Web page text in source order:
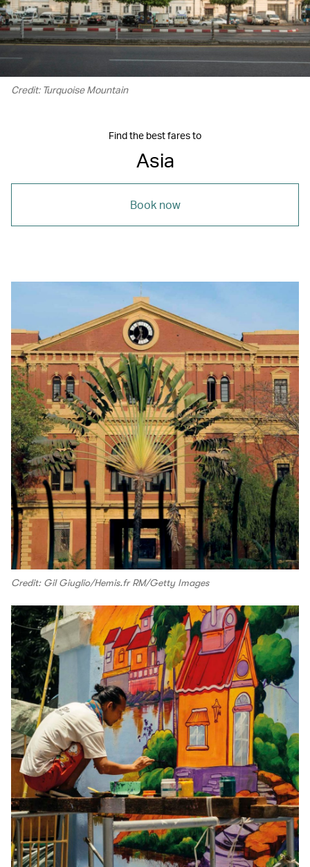
Credit: Turquoise Mountain
Find the best fares to
Asia
Book now
Credit: Gil Giuglio/Hemis.fr RM/Getty Images